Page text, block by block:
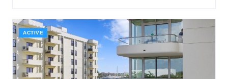
ACTIVE